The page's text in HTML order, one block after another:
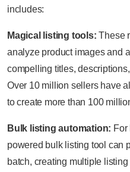
includes:
Magical listing tools: These
analyze product images and
compelling titles,
Over 10 million sellers have
to create more than 100
Bulk listing automation: For
powered bulk listing tool can
batch, creating multiple